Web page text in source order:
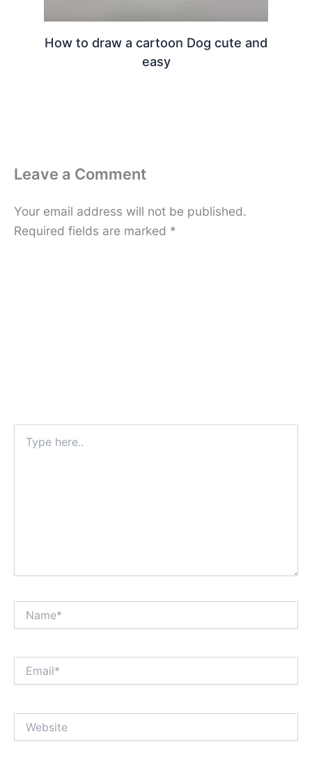
How to draw a cartoon Dog cute and
easy
Leave a Comment
Your email address will not be published.
Required fields are marked *
here..